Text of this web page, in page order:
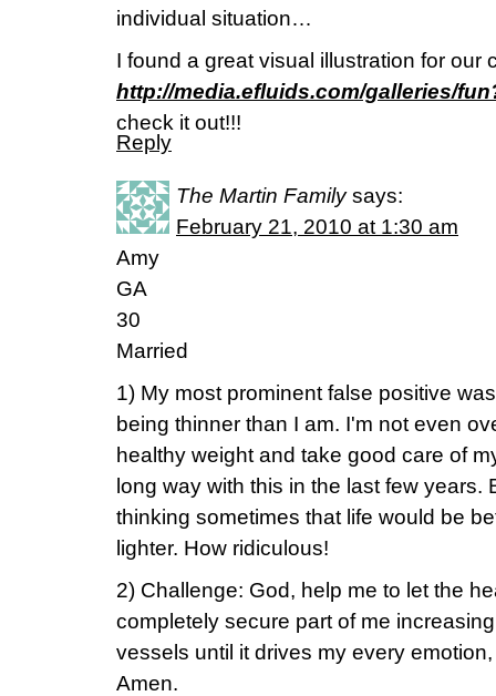
individual situation…
I found a great visual illustration for our
http://media.efluids.com/galleries/
check it out!!!
Reply
The Martin Family says:
February 21, 2010 at 1:30 am
Amy
GA
30
Married
1) My most prominent false positive
being thinner than I am. I'm not even
healthy weight and take good care of
long way with this in the last few years.
thinking sometimes that life would be
lighter. How ridiculous!
2) Challenge: God, help me to let the
completely secure part of me
vessels until it drives my every
Amen.